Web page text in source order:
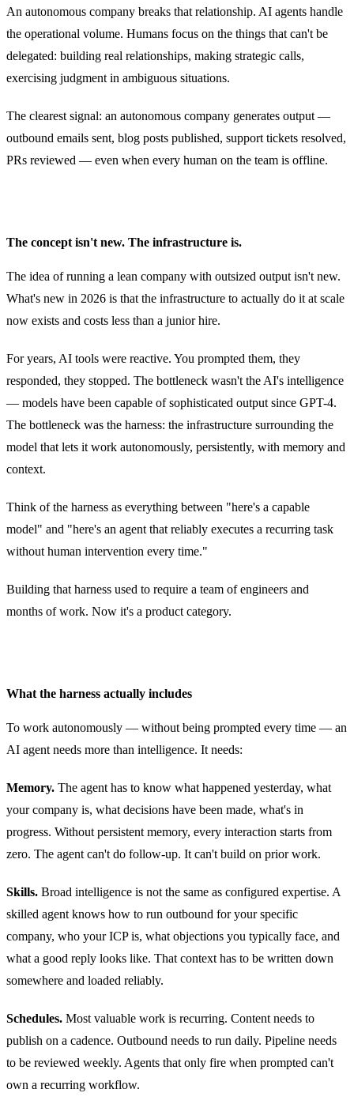
An autonomous company breaks that relationship. AI agents handle
the operational volume. Humans focus on the things that can't be
delegated: building real relationships, making strategic calls,
exercising judgment in ambiguous situations.
The clearest signal: an autonomous company generates output —
outbound emails sent, blog posts published, support tickets resolved,
PRs reviewed — even when every human on the team is offline.
The concept isn't new. The infrastructure is.
The idea of running a lean company with outsized output isn't new.
What's new in 2026 is that the infrastructure to actually do it at scale
now exists and costs less than a junior hire.
For years, AI tools were reactive. You prompted them, they
responded, they stopped. The bottleneck wasn't the AI's intelligence
— models have been capable of sophisticated output since GPT-4.
The bottleneck was the harness: the infrastructure surrounding the
model that lets it work autonomously, persistently, with memory and
context.
Think of the harness as everything between "here's a capable
model" and "here's an agent that reliably executes a recurring task
without human intervention every time."
Building that harness used to require a team of engineers and
months of work. Now it's a product category.
What the harness actually includes
To work autonomously — without being prompted every time — an
AI agent needs more than intelligence. It needs:
Memory. The agent has to know what happened yesterday, what
your company is, what decisions have been made, what's in
progress. Without persistent memory, every interaction starts from
zero. The agent can't do follow-up. It can't build on prior work.
Skills. Broad intelligence is not the same as configured expertise. A
skilled agent knows how to run outbound for your specific
company, who your ICP is, what objections you typically face, and
what a good reply looks like. That context has to be written down
somewhere and loaded reliably.
Schedules. Most valuable work is recurring. Content needs to
publish on a cadence. Outbound needs to run daily. Pipeline needs
to be reviewed weekly. Agents that only fire when prompted can't
own a recurring workflow.